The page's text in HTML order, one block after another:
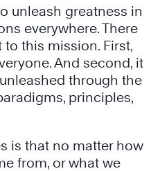
unleash greatness in
everywhere. There
this mission. First,
And second, it
through the
principles,
is that no matter how
from, or what we